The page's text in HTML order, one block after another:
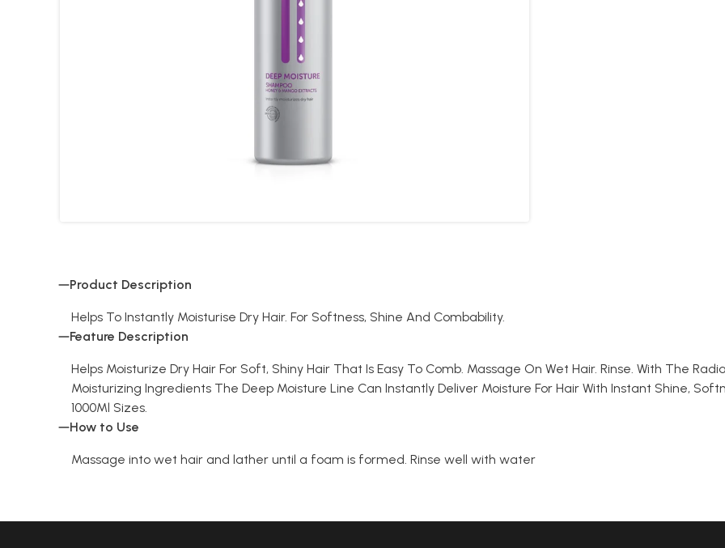
Product Description
Helps To Instantly Moisturise Dry Hair. For Softness, Shine And Combability.
Feature Description
Helps Moisturize Dry Hair For Soft, Shiny Hair That Is Easy To Comb. Massage On Wet Hair. Rinse. With The
Moisturizing Ingredients The Deep Moisture Line Can Instantly Deliver Moisture For Hair With Instant Shine,
1000Ml Sizes.
How to Use
Massage into wet hair and lather until a foam is formed. Rinse well with water